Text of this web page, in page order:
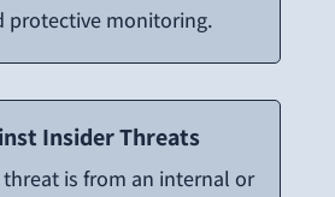
protective monitoring.
Insider Threats
is from an internal or